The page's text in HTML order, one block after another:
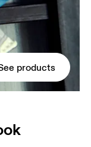
products